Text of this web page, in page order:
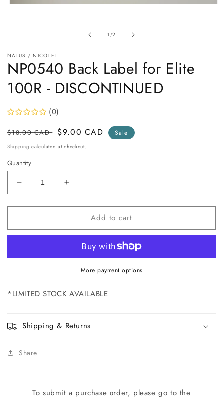
1/of
2
NATUS / NICOLET
NP0540 Back Label for Elite
100R - DISCONTINUED
(0)
Regular
price
$18.00 CAD Sale
price
$9.00 CAD Sale
Shipping calculated at checkout.
Quantity
Decrease
quantity
for
Back
Elite
DISCONTINUED
Increase
quantity
for
NP0540
Back
Elite
100R
DISCONTINUED
Add to cart
More payment options
*LIMITED STOCK AVAILABLE
Shipping & Returns
Share
To submit a purchase order, please go to the